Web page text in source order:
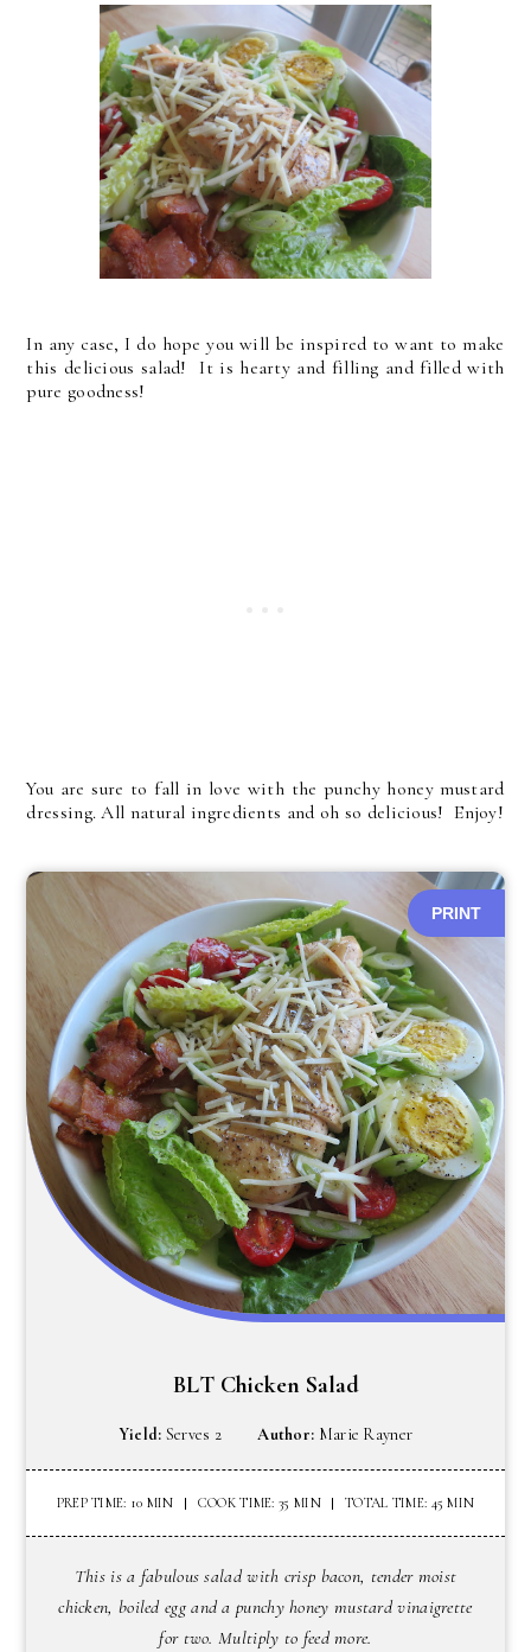
In any case, I do hope you will be inspired to want to make
this delicious salad! It is hearty and filling and filled with
pure goodness!
You are sure to fall in love with the punchy honey mustard
dressing. All natural ingredients and oh so delicious! Enjoy!
PRINT
BLT Chicken Salad
Yield: Serves 2 Author: Marie Rayner
PREP TIME: 10 MIN COOK TIME: 35 MIN TOTAL TIME: 45 MIN
This is a fabulous salad with crisp bacon, tender moist
chicken, boiled egg and a punchy honey mustard vinaigrette
for two. Multiply to feed more.